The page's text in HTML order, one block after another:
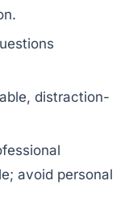
distraction-
avoid personal